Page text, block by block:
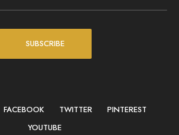
SUBSCRIBE
FACEBOOK TWITTER
PINTEREST
YOUTUBE